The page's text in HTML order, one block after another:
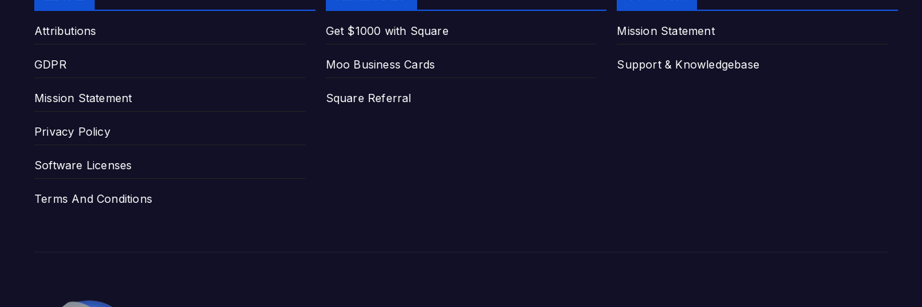
Attributions
GDPR
Mission Statement
Privacy Policy
Software Licenses
Terms And Conditions
Get $1000 with Square
Moo Business Cards
Square Referral
Mission Statement
Support & Knowledgebase